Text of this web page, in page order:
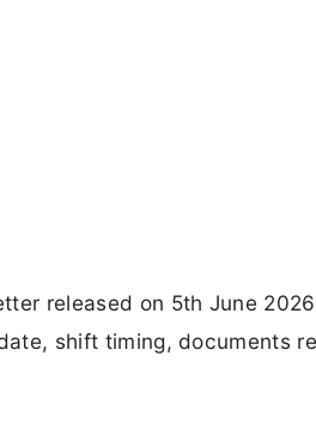
released on 5th June
shift timing, documents